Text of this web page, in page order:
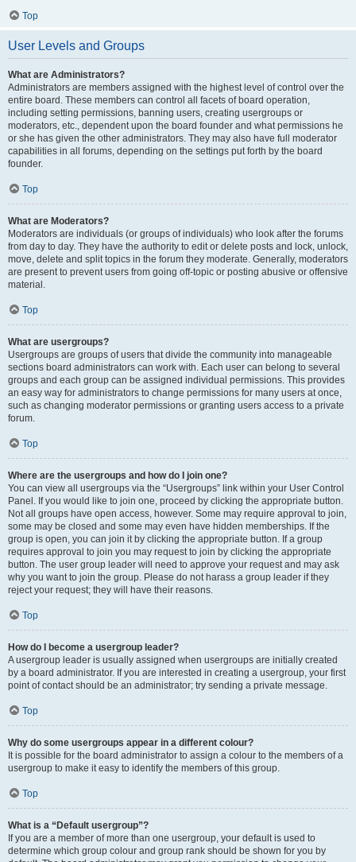
Top
User Levels and Groups
What are Administrators?
Administrators are members assigned with the highest level of control over the
entire board. These members can control all facets of board operation,
including setting permissions, banning users, creating usergroups or
moderators, etc., dependent upon the board founder and what permissions he
or she has given the other administrators. They may also have full moderator
capabilities in all forums, depending on the settings put forth by the board
founder.
Top
What are Moderators?
Moderators are individuals (or groups of individuals) who look after the forums
from day to day. They have the authority to edit or delete posts and lock, unlock,
move, delete and split topics in the forum they moderate. Generally, moderators
are present to prevent users from going off-topic or posting abusive or offensive
material.
Top
What are usergroups?
Usergroups are groups of users that divide the community into manageable
sections board administrators can work with. Each user can belong to several
groups and each group can be assigned individual permissions. This provides
an easy way for administrators to change permissions for many users at once,
such as changing moderator permissions or granting users access to a private
forum.
Top
Where are the usergroups and how do I join one?
You can view all usergroups via the “Usergroups” link within your User Control
Panel. If you would like to join one, proceed by clicking the appropriate button.
Not all groups have open access, however. Some may require approval to join,
some may be closed and some may even have hidden memberships. If the
group is open, you can join it by clicking the appropriate button. If a group
requires approval to join you may request to join by clicking the appropriate
button. The user group leader will need to approve your request and may ask
why you want to join the group. Please do not harass a group leader if they
reject your request; they will have their reasons.
Top
How do I become a usergroup leader?
A usergroup leader is usually assigned when usergroups are initially created
by a board administrator. If you are interested in creating a usergroup, your first
point of contact should be an administrator; try sending a private message.
Top
Why do some usergroups appear in a different colour?
It is possible for the board administrator to assign a colour to the members of a
usergroup to make it easy to identify the members of this group.
Top
What is a “Default usergroup”?
If you are a member of more than one usergroup, your default is used to
determine which group colour and group rank should be shown for you by